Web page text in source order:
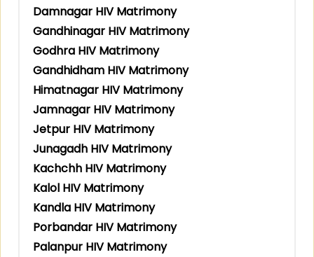
Damnagar HIV Matrimony
Gandhinagar HIV Matrimony
Godhra HIV Matrimony
Gandhidham HIV Matrimony
Himatnagar HIV Matrimony
Jamnagar HIV Matrimony
Jetpur HIV Matrimony
Junagadh HIV Matrimony
Kachchh HIV Matrimony
Kalol HIV Matrimony
Kandla HIV Matrimony
Porbandar HIV Matrimony
Palanpur HIV Matrimony